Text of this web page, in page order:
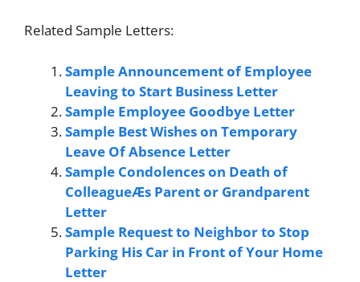
Related Sample Letters:
Sample Announcement of Employee
Leaving to Start Business Letter
Sample Employee Goodbye Letter
Sample Best Wishes on Temporary
Leave Of Absence Letter
Sample Condolences on Death of
ColleagueÆs Parent or Grandparent
Letter
Sample Request to Neighbor to Stop
Parking His Car in Front of Your Home
Letter